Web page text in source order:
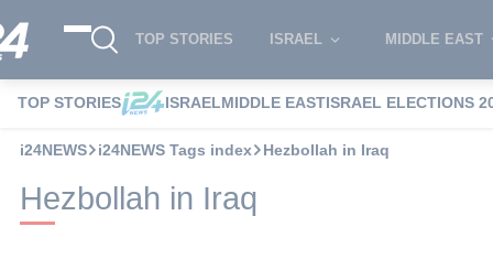
TOP STORIES ISRAEL MIDDLE EAST
TOP STORIES ISRAELMIDDLE EASTISRAEL ELECTIONS
i24NEWS i24NEWS Tags index Hezbollah in Iraq
Hezbollah in Iraq